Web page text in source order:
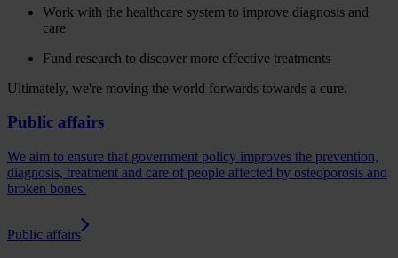
Work with the healthcare system to improve diagnosis and
care
Fund research to discover more effective treatments
Ultimately, we're moving the world forwards towards a cure.
Public affairs
We aim to ensure that government policy improves the prevention,
diagnosis, treatment and care of people affected by osteoporosis and
broken bones.
Public affairs